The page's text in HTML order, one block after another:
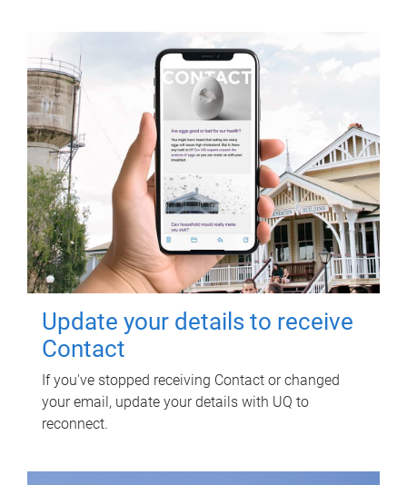
Update your details to receive
Contact
If you've stopped receiving Contact or changed
your email, update your details with UQ to
reconnect.